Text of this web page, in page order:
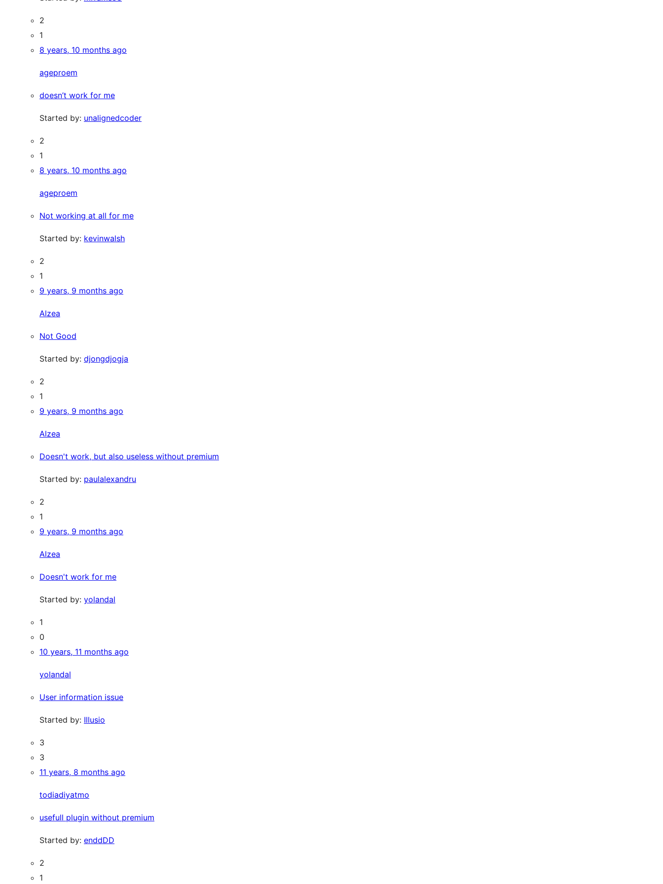
2
1
8 years, 10 months ago
ageproem
doesn’t work for me
Started by: unalignedcoder
2
1
8 years, 10 months ago
ageproem
Not working at all for me
Started by: kevinwalsh
2
1
9 years, 9 months ago
Alzea
Not Good
Started by: djongdjogja
2
1
9 years, 9 months ago
Alzea
Doesn't work, but also useless without premium
Started by: paulalexandru
2
1
9 years, 9 months ago
Alzea
Doesn't work for me
Started by: yolandal
1
0
10 years, 11 months ago
yolandal
User information issue
Started by: Illusio
3
3
11 years, 8 months ago
todiadiyatmo
usefull plugin without premium
Started by: enddDD
2
1